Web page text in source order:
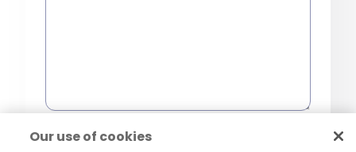
0 of 1000 max characters
Our use of cookies